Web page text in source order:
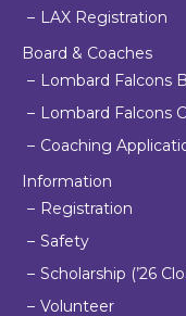
LAX Registration
Board & Coaches
Lombard Falcons
Lombard Falcons
Coaching
Information
Registration
Safety
Scholarship (’26
Volunteer